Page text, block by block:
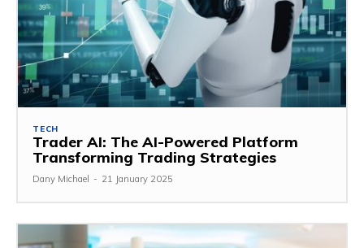
TECH
Trader AI: The AI-Powered Platform
Transforming Trading Strategies
Dany Michael - 21 January 2025